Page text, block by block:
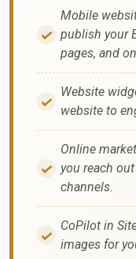
Mobile
publish your
pages, and
Website
website to
Online
you reach
channels.
CoPilot in
images for